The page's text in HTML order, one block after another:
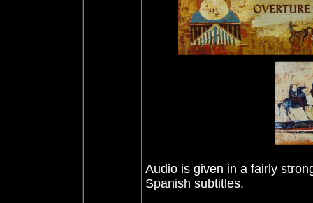
Audio is given in a fairly
Spanish subtitles.